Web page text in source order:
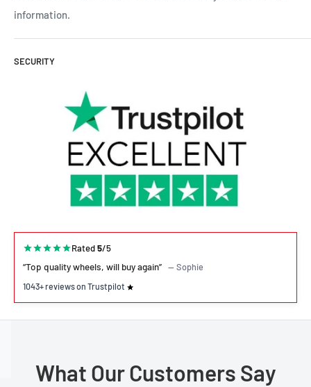
information.
SECURITY
Rated5/5
“Top quality wheels, will buy again” — Sophie
1043+ reviews on Trustpilot
What Our Customers Say